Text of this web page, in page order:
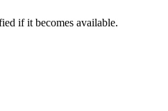
if it becomes available.